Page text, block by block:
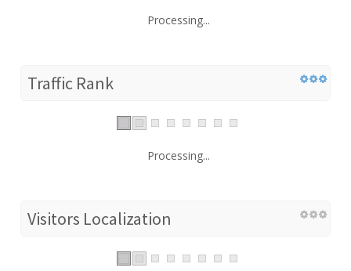
Processing...
Traffic Rank
Processing...
Visitors Localization